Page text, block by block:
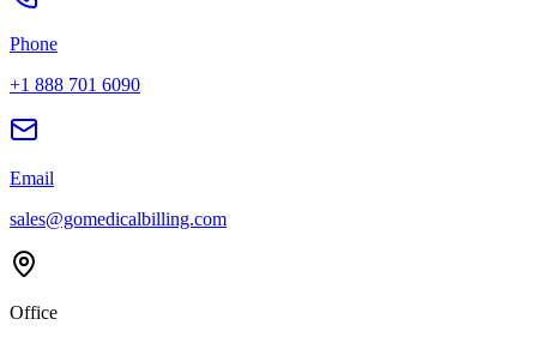
Phone
+1 888 701 6090
Email
sales@gomedicalbilling.com
Office